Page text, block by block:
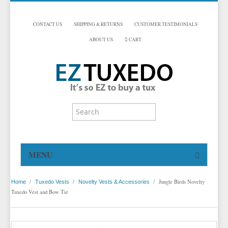
CONTACT US SHIPPING & RETURNS CUSTOMER TESTIMONIALS
ABOUT US CART
MENU
TUXEDOS
TUXEDOS BY BRAND
MICHAEL CRAIG
DINNER JACKETS
DINNER JACKETS
TUXEDO ACCESSORIES
Home / Tuxedo Vests / Novelty Vests & Accessories / Jungle Birds Novelty
Tuxedo Vest and Bow Tie